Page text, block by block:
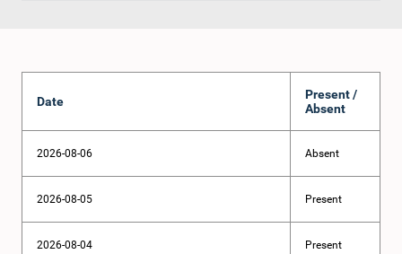
Date
Present /
Absent
2026-08-06 Absent
2026-08-05 Present
2026-08-04 Present